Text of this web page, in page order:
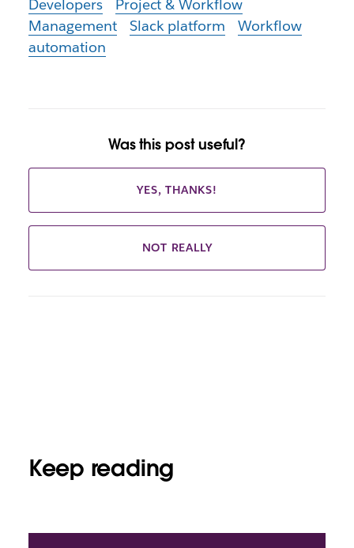
Developers
Project & Workflow
Management
Slack platform
Workflow
automation
Was this post useful?
YES, THANKS!
NOT REALLY
Keep reading